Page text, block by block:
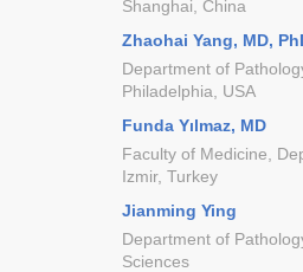
Shanghai, China
Zhaohai Yang, MD,
Department of
Philadelphia, USA
Funda Yılmaz, MD
Faculty of Medicine,
Izmir, Turkey
Jianming Ying
Department of
Sciences